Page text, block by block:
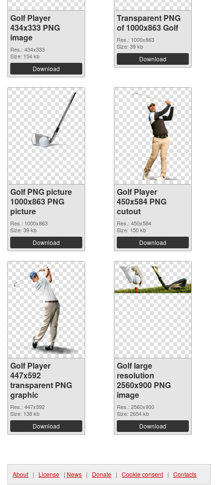
Golf Player
434x333 PNG
image
Res.: 434x333
Size: 154 kb
Download
Transparent PNG
of 1000x863 Golf
Res.: 1000x863
Size: 39 kb
Download
Golf PNG picture
1000x863 PNG
picture
Res.: 1000x863
Size: 39 kb
Download
Golf Player
450x584 PNG
cutout
Res.: 450x584
Size: 150 kb
Download
Golf Player
447x592
transparent PNG
graphic
Res.: 447x592
Size: 138 kb
Download
Golf large
resolution
2560x900 PNG
image
Res.: 2560x900
Size: 2654 kb
Download
About | License | News | Donate | Cookie consent | Contacts